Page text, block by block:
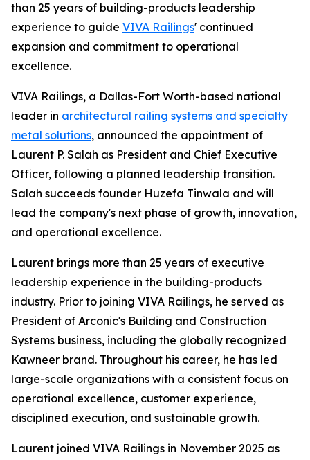
than 25 years of building-products leadership
experience to guide VIVA Railings' continued
expansion and commitment to operational
excellence.
VIVA Railings, a Dallas-Fort Worth-based national
leader in architectural railing systems and specialty
metal solutions, announced the appointment of
Laurent P. Salah as President and Chief Executive
Officer, following a planned leadership transition.
Salah succeeds founder Huzefa Tinwala and will
lead the company's next phase of growth, innovation,
and operational excellence.
Laurent brings more than 25 years of executive
leadership experience in the building-products
industry. Prior to joining VIVA Railings, he served as
President of Arconic's Building and Construction
Systems business, including the globally recognized
Kawneer brand. Throughout his career, he has led
large-scale organizations with a consistent focus on
operational excellence, customer experience,
disciplined execution, and sustainable growth.
Laurent joined VIVA Railings in November 2025 as